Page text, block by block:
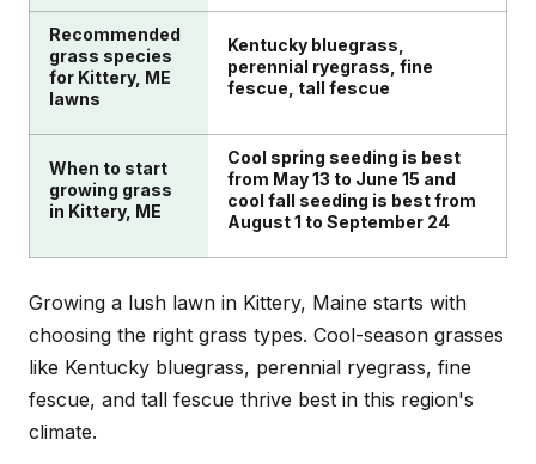
Recommended
grass species
for Kittery, ME
lawns
Kentucky bluegrass,
perennial ryegrass, fine
fescue, tall fescue
When to start
growing grass
in Kittery, ME
Cool spring seeding is best
from May 13 to June 15 and
cool fall seeding is best from
August 1 to September 24
Growing a lush lawn in Kittery, Maine starts with
choosing the right grass types. Cool-season grasses
like Kentucky bluegrass, perennial ryegrass, fine
fescue, and tall fescue thrive best in this region's
climate.